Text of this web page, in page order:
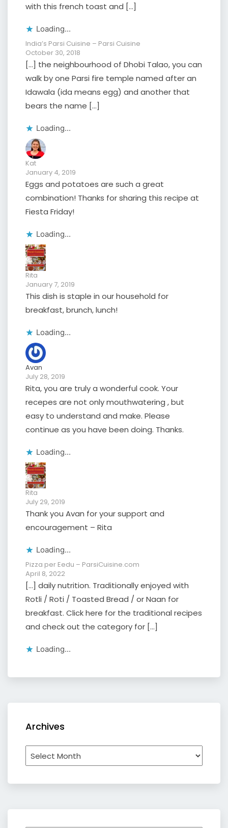
with this french toast and […]
Loading...
India’s Parsi Cuisine – Parsi Cuisine
October 30, 2018
[…] the neighbourhood of Dhobi Talao, you can
walk by one Parsi fire temple named after an
Idawala (ida means egg) and another that
bears the name […]
Loading...
Kat
January 4, 2019
Eggs and potatoes are such a great
combination! Thanks for sharing this recipe at
Fiesta Friday!
Loading...
Rita
January 7, 2019
This dish is staple in our household for
breakfast, brunch, lunch!
Loading...
Avan
July 28, 2019
Rita, you are truly a wonderful cook. Your
recepes are not only mouthwatering , but
easy to understand and make. Please
continue as you have been doing. Thanks.
Loading...
Rita
July 29, 2019
Thank you Avan for your support and
encouragement – Rita
Loading...
Pizza per Eedu – ParsiCuisine.com
April 8, 2022
[…] daily nutrition. Traditionally enjoyed with
Rotli / Roti / Toasted Bread / or Naan for
breakfast. Click here for the traditional recipes
and check out the category for […]
Loading...
Archives
Archives